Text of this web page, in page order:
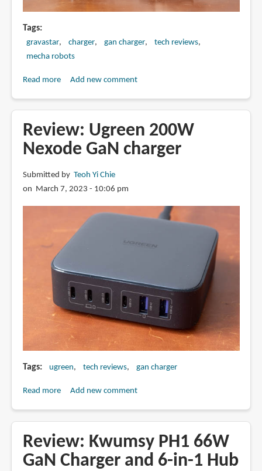
Tags
gravastar charger gan charger
tech reviews
mecha robots
Read moreabout
Alpha65
charger
(65W
Add new comment
Review: Ugreen 200W
Nexode GaN charger
Submitted by Teoh Yi Chie
on March 7, 2023 - 10:06 pm
Tags ugreen tech reviews gan charger
Read moreabout
Nexode
GaN
Add new comment
Review: Kwumsy PH1 66W
GaN Charger and 6-in-1 Hub